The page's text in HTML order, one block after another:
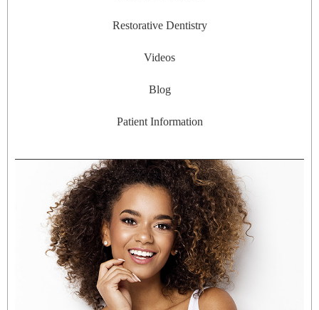
Restorative Dentistry
Videos
Blog
Patient Information